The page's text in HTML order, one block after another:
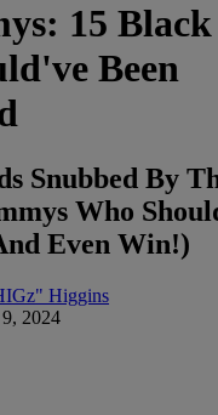
15
Been
Snubbed By
Who
Even Win!)
Higgins
2024